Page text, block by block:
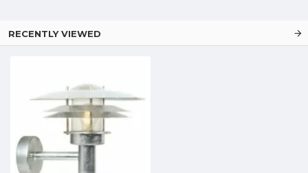
RECENTLY VIEWED